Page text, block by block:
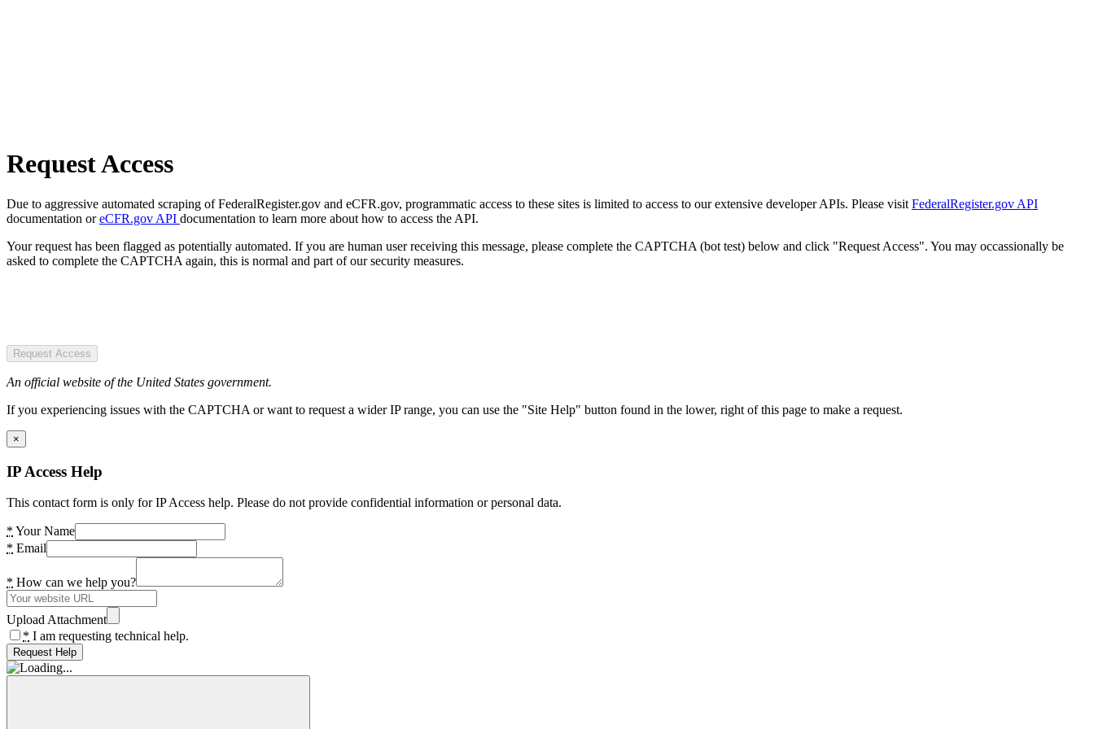
Request Access
Due to aggressive automated scraping of FederalRegister.gov and eCFR.gov, programmatic access to these sites is limited to access to our extensive developer APIs. Please visit FederalRegister.gov API
documentation oreCFR.gov API documentation to learn more about how to access the API.
Your request has been flagged as potentially automated. If you are human user receiving this message, please complete the CAPTCHA (bot test) below and click "Request Access". You may occassionally be
asked to complete the CAPTCHA again, this is normal and part of our security measures.
Request Access
An official website of the United States government.
If you experiencing issues with the CAPTCHA or want to request a wider IP range, you can use the "Site Help" button found in the lower, right of this page to make a request.
×
IP Access Help
This contact form is only for IP Access help. Please do not provide confidential information or personal data.
* Your Name
* Email
* How can we help you?
Upload Attachment
* I am requesting technical help.